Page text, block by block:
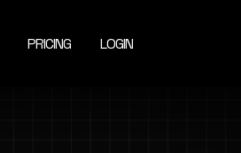
PRICING LOGIN